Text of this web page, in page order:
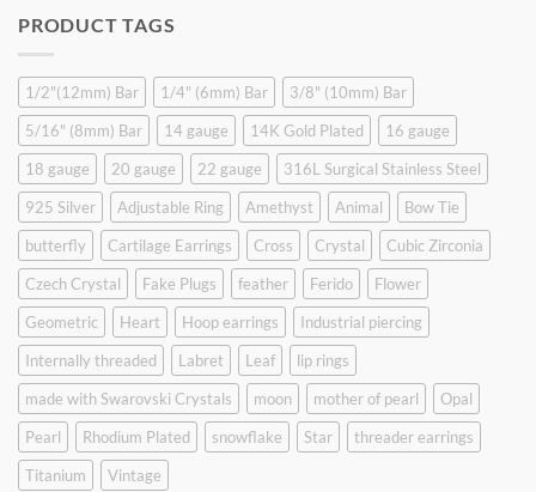
$9.90.
PRODUCT TAGS
1/2"(12mm) Bar 1/4" (6mm) Bar
3/8" (10mm) Bar
5/16" (8mm) Bar
14 gauge 14K Gold Plated
16 gauge
18 gauge
20 gauge 22 gauge
316L Surgical Stainless Steel
925 Silver
Adjustable Ring Amethyst Animal
Bow Tie
butterfly
Cartilage Earrings Cross Crystal
Cubic Zirconia
Czech Crystal
Fake Plugs feather Ferido
Flower
Geometric
Heart Hoop earrings
Industrial piercing
Internally threaded
Labret Leaf
lip rings
made with Swarovski Crystals
moon mother of pearl
Opal
Pearl
Rhodium Plated snowflake Star
threader earrings
Titanium
Vintage